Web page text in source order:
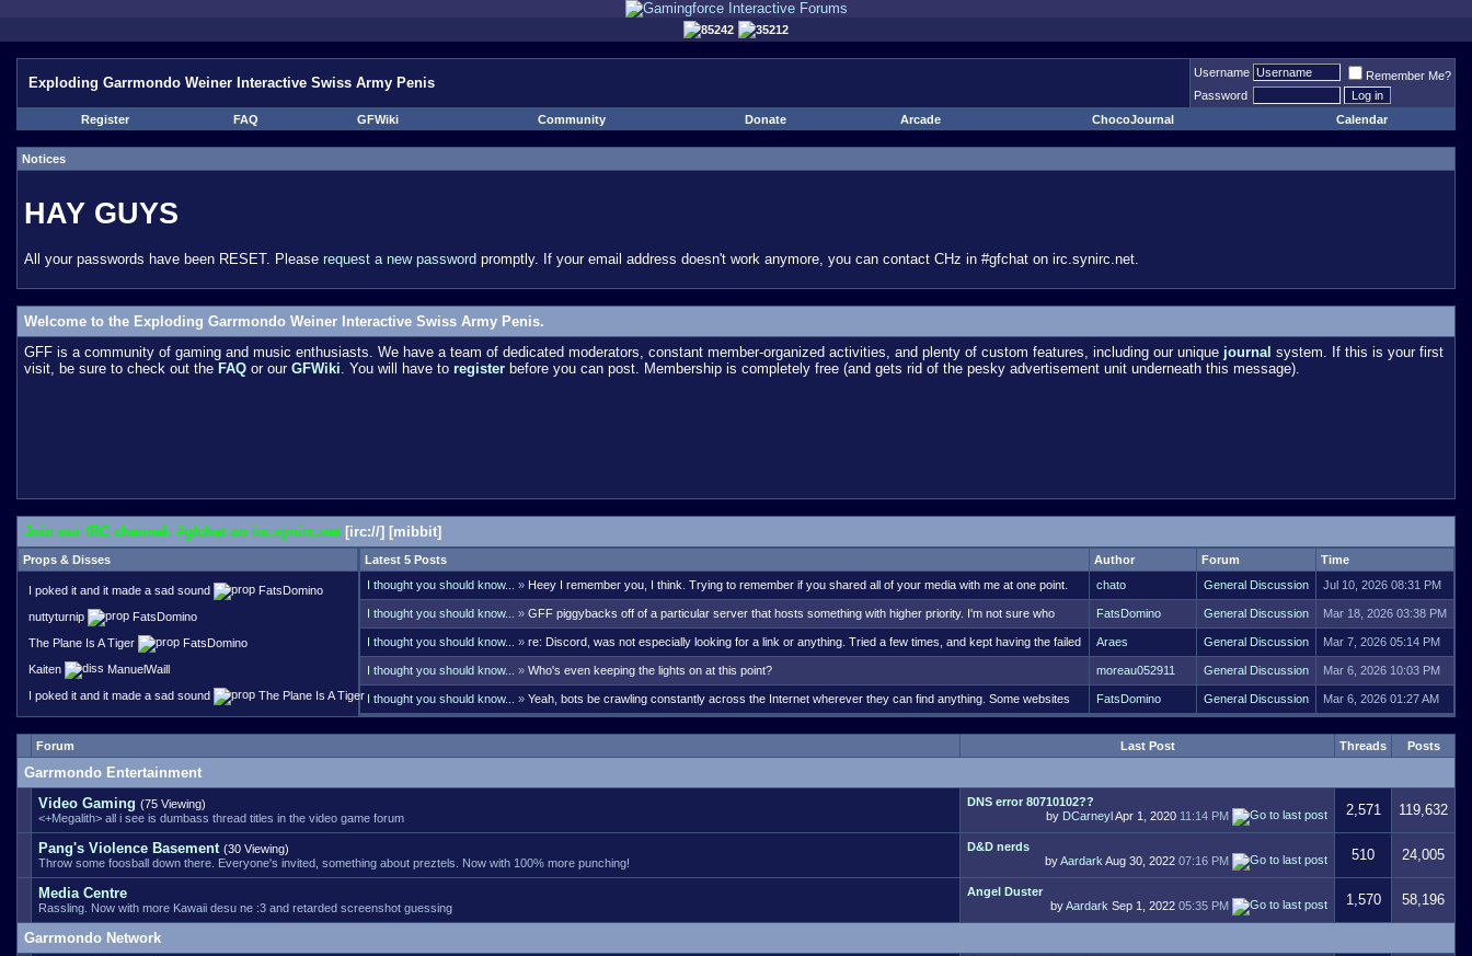
85242 35212
Exploding Garrmondo Weiner Interactive Swiss Army Penis
Username
Remember Me?
Password
Register
FAQ GFWiki Community Donate Arcade ChocoJournal Calendar
Notices
HAY GUYS
All your passwords have been RESET. Please request a new password promptly. If your email address doesn't work anymore, you can contact CHz in #gfchat on irc.synirc.net.
Welcome to the Exploding Garrmondo Weiner Interactive Swiss Army Penis.
GFF is a community of gaming and music enthusiasts. We have a team of dedicated moderators, constant member-organized activities, and plenty of custom features, including our unique journal system. If this is your first
visit, be sure to check out the FAQ or our GFWiki. You will have to register before you can post. Membership is completely free (and gets rid of the pesky advertisement unit underneath this message).
Join our IRC channel: #gfchat on irc.synirc.net[irc://] [mibbit]
Props & Disses
I poked it and it made a sad sound
FatsDomino
nuttyturnip
FatsDomino
The Plane Is A Tiger
FatsDomino
Kaiten
ManuelWaill
I poked it and it made a sad sound
The Plane Is A Tiger
Latest 5 Posts Author Forum
Time
I thought you should know...
» Heey I remember you, I think. Trying to remember if you shared all of your media with me at one point.
Your name does ring a bell though. There's many i remember like Kaleb G, Lord Styphon, Ark, S
chato General Discussion Jul 10, 2026 08:31 PM
I thought you should know... » GFF piggybacks off of a particular server that hosts something with higher priority. I'm not sure who
funds that server these days. Sent a PM your way with the discord link that will last 7 days.
FatsDomino General Discussion Mar 18, 2026 03:38 PM
I thought you should know... » re: Discord, was not especially looking for a link or anything. Tried a few times, and kept having the failed
link error, back when folks were actually posting them somewhat frequently. If so, pro
Araes General Discussion Mar 7, 2026 05:14 PM
I thought you should know... » Who's even keeping the lights on at this point? moreau052911 General Discussion Mar 6, 2026 10:03 PM
I thought you should know... » Yeah, bots be crawling constantly across the Internet wherever they can find anything. Some websites
handle it better than others. Currently I'm seeing 375 guests. No way they aren't all bots. Did
FatsDomino General Discussion Mar 6, 2026 01:27 AM
Forum Last Post Threads Posts
Garrmondo Entertainment
Video Gaming (75 Viewing)
<+Megalith> all i see is dumbass thread titles in the video game forum
DNS error 80710102??
by DCarneylApr 1, 2020 11:14 PM 2,571 119,632
Pang's Violence Basement (30 Viewing)
Throw some foosball down there. Everyone's invited, something about preztels. Now with 100% more punching!
D&D nerds
byAardark Aug 30, 2022 07:16 PM 510 24,005
Media Centre
Rassling. Now with more Kawaii desu ne :3 and retarded screenshot guessing
Angel Duster
byAardark Sep 1, 2022 05:35 PM 1,570 58,196
Garrmondo Network